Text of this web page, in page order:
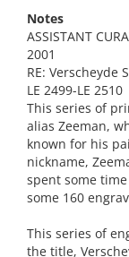
Notes
ASSISTANT
2001
RE: Verscheyde
LE 2499-LE 2510
This series of
alias Zeeman,
known for his
nickname,
spent some
some 160
This series of
the title,